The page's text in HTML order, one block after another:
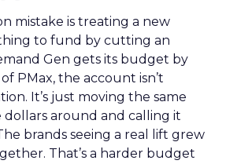
mistake is treating a new
to fund by cutting an
Gen gets its budget by
PMax, the account isn’t
It’s just moving the same
around and calling it
brands seeing a real lift grew
That’s a harder budget